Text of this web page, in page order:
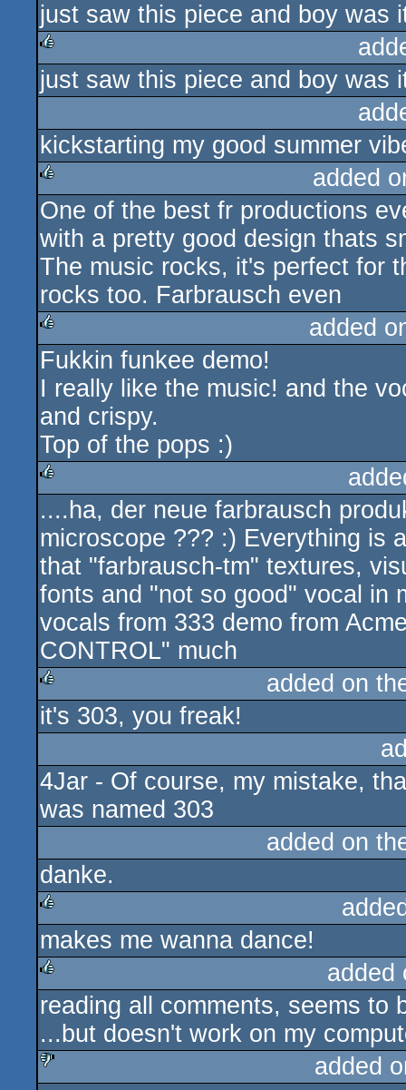
rulez
just saw this piece and boy was
rulez
just saw this piece and boy was
kickstarting my good summer
rulez
added
One of the best fr productions
with a pretty good design thats
The music rocks, it's perfect for
rocks too. Farbrausch even
rulez
added
Fukkin funkee demo!
I really like the music! and the
and crispy.
Top of the pops :)
....ha, der neue farbrausch
microscope ??? :) Everything is
that "farbrausch-tm" textures,
fonts and "not so good" vocal in
vocals from 333 demo from
CONTROL" much
rulez
added on
it's 303, you freak!
4Jar - Of course, my mistake,
was named 303
added on
danke.
rulez
makes me wanna dance!
rulez
reading all comments, seems to
...but doesn't work on my
added